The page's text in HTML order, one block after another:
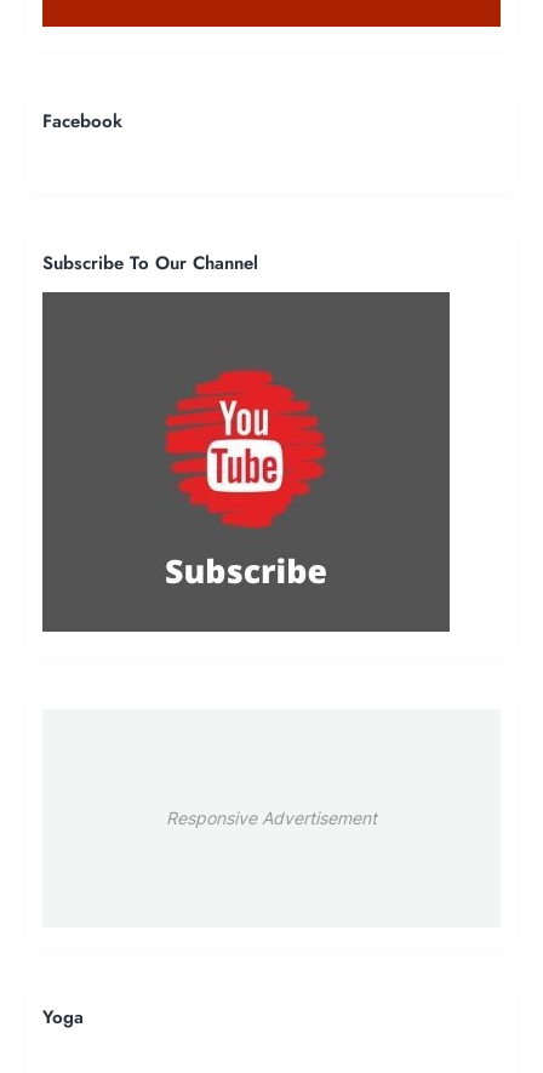
Facebook
Subscribe To Our Channel
Responsive Advertisement
Yoga